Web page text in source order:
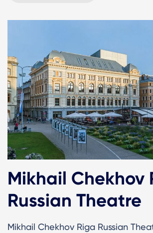
Mikhail Chekhov
Russian Theatre
Mikhail Chekhov Riga Russian